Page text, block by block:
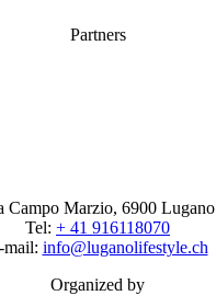
Partners
Campo Marzio, 6900 Lugano
Tel: + 41 916118070
mail: info@luganolifestyle.ch
Organized by